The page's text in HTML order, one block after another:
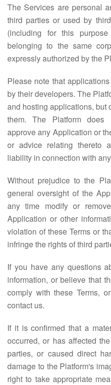
The Services are personal
third parties or used by
(including for this
belonging to the same
expressly authorized by the
Please note that
by their developers. The
and hosting applications, but
them. The Platform does
approve any Application or
or advice relating thereto
liability in connection with
Without prejudice to the
general oversight of the
any time modify or
Application or other
violation of these Terms or
infringe the rights of third
If you have any questions
information, or believe that
comply with these Terms,
contact us.
If it is confirmed that a
occurred, or has affected
parties, or caused direct
damage to the Platform's
right to take appropriate